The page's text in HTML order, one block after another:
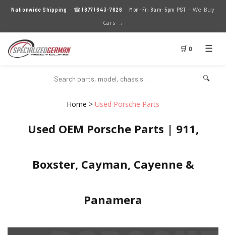
Nationwide Shipping · ☎(877) 643-7626 · Mon–Fri 8am–5pm PST · We Buy
Cars →
🛒 0 ☰
🔍
Home > Used Porsche Parts
Used OEM Porsche Parts | 911,
Boxster, Cayman, Cayenne &
Panamera